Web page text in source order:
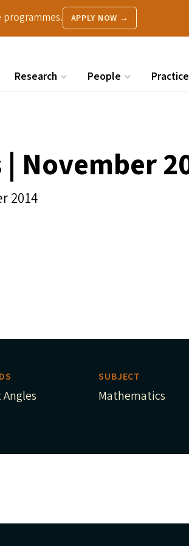
programmes. APPLY NOW →
Research People Practice
November
2014
SUBJECT
Mathematics